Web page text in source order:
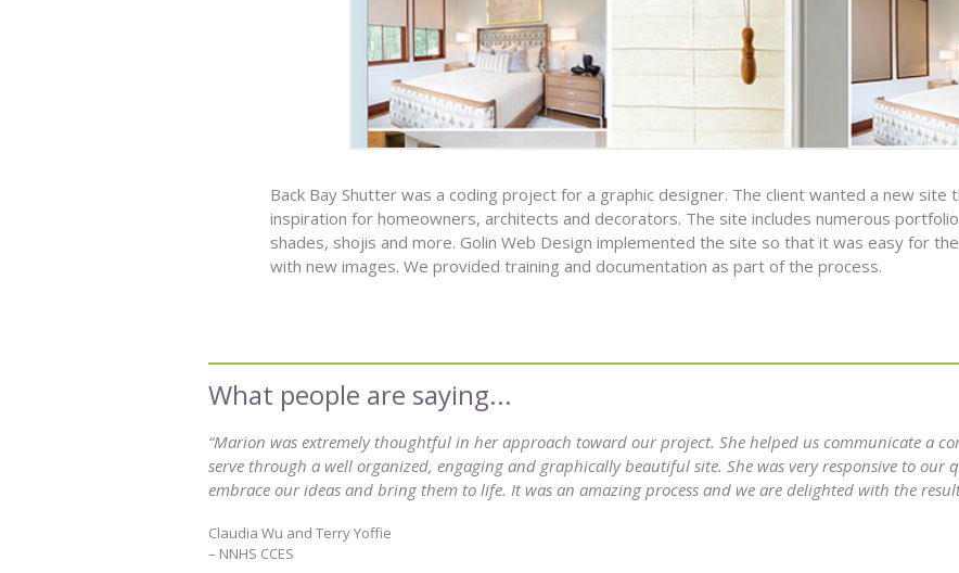
Back Bay Shutter was a coding project for a graphic designer. The client wanted a new site
inspiration for homeowners, architects and decorators. The site includes numerous
shades, shojis and more. Golin Web Design implemented the site so that it was easy for
with new images. We provided training and documentation as part of the process.
“Marion was extremely thoughtful in her approach toward our project. She helped us communicate a
serve through a well organized, engaging and graphically beautiful site. She was very responsive to our
embrace our ideas and bring them to life. It was an amazing process and we are delighted with the
Claudia Wu and Terry Yoffie
– NNHS CCES